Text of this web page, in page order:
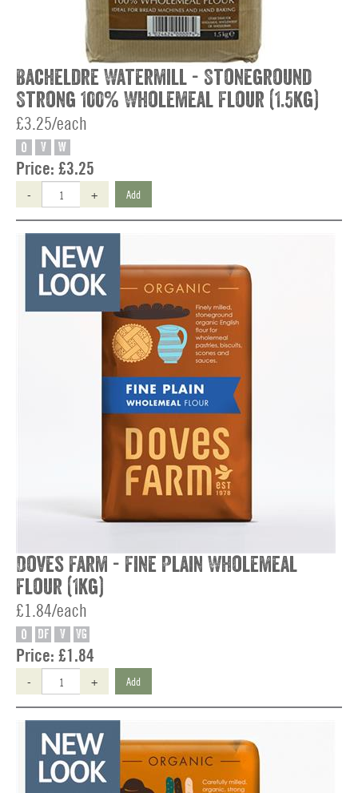
Bacheldre Watermill - Stoneground
Strong 100% Wholemeal Flour (1.5kg)
£3.25/each
O V W
Price: £3.25
- + Add
Doves Farm - Fine Plain Wholemeal
Flour (1kg)
£1.84/each
O DF V VG
Price: £1.84
- + Add